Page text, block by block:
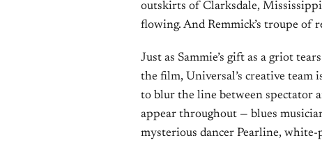
outskirts of Clarksdale,
flowing. And Remmick’s troupe of
Just as Sammie’s gift as a griot
the film, Universal’s creative team
to blur the line between spectator
appear throughout — blues
mysterious dancer Pearline,